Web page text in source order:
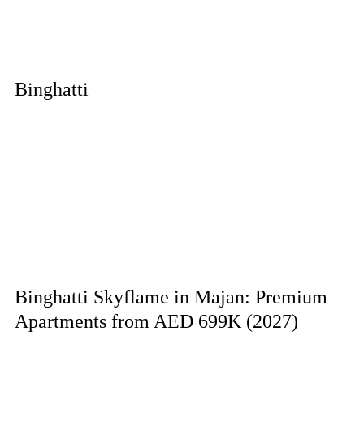
Binghatti
Binghatti Skyflame in Majan: Premium
Apartments from AED 699K (2027)